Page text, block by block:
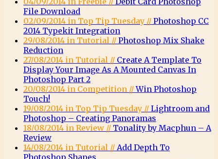
File Download
02/09/2014 in Top Tip Tuesday // Photoshop CC
2014 Typekit Integration
29/08/2014 in Tutorial // Photoshop Mix Shake
Reduction
27/08/2014 in Tutorial // Create A Template To
Display Your Image As A Mounted Canvas In
Photoshop Part 2
20/08/2014 in Competition //Win Photoshop
Touch!
19/08/2014 in Top Tip Tuesday // Lightroom and
Photoshop – Creating Panoramas
18/08/2014 in Review // Tonality by Macphun – A
Review
14/08/2014 in Tutorial // Add Depth To
Photoshop Shapes